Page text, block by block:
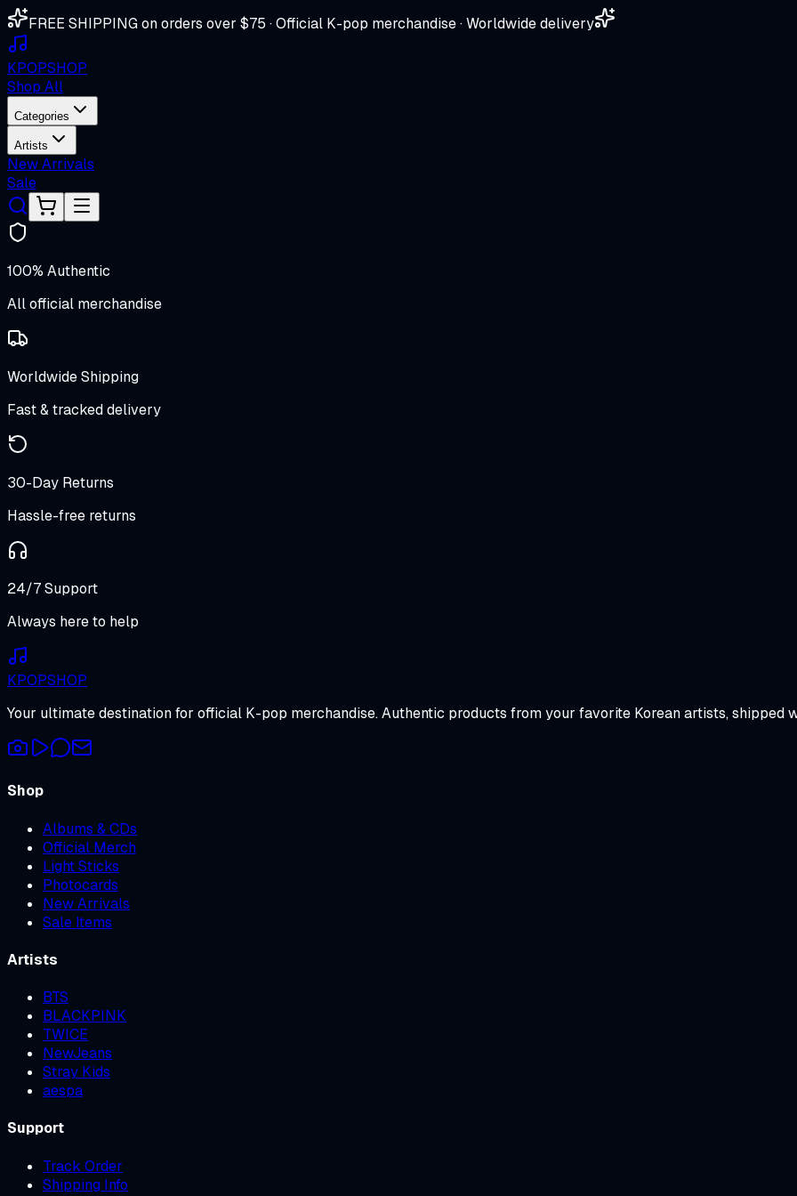
FREE SHIPPING on orders over $75 · Official K-pop merchandise · Worldwide delivery
KPOPSHOP
Shop All
Categories
Artists
New Arrivals
Sale
100% Authentic
All official merchandise
Worldwide Shipping
Fast & tracked delivery
30-Day Returns
Hassle-free returns
24/7 Support
Always here to help
KPOPSHOP
Your ultimate destination for official K-pop merchandise. Authentic products from your favorite Korean artists, shipped
Shop
Albums & CDs
Official Merch
Light Sticks
Photocards
New Arrivals
Sale Items
Artists
BTS
BLACKPINK
TWICE
NewJeans
Stray Kids
aespa
Support
Track Order
Shipping Info